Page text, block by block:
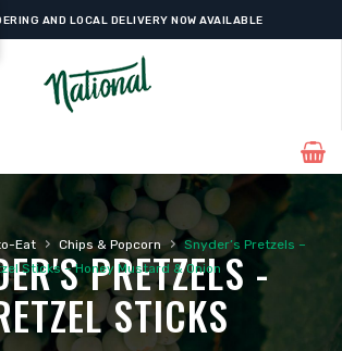
AND LOCAL DELIVERY NOW AVAILABLE
Eat › Chips & Popcorn › Snyder’s Pretzels –
Sticks – Honey Mustard & Onion
PRETZELS -
STICKS